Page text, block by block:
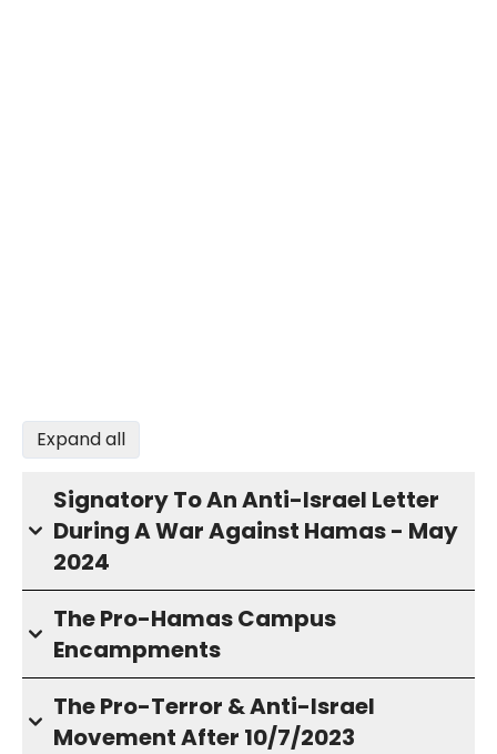
Expand all
Signatory To An Anti-Israel Letter
During A War Against Hamas - May
2024
The Pro-Hamas Campus
Encampments
The Pro-Terror & Anti-Israel
Movement After 10/7/2023